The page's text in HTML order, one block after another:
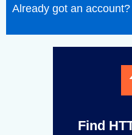
Already got an account?
Find